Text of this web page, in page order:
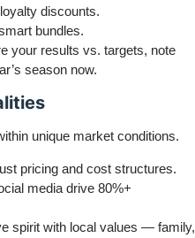
discounts.
bundles.
your results vs. targets, note
season now.
unique market conditions.
pricing and cost structures.
media drive 80%+
spirit with local values — family,